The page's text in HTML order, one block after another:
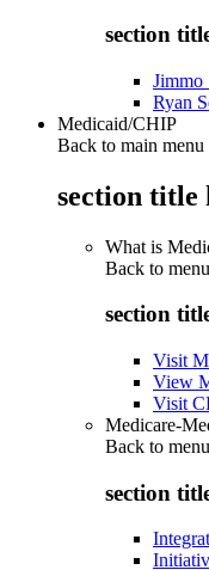
section
Jimmo
Ryan
Medicaid/CHIP
Back to main menu
section title
What is
Back to menu
section
Visit
View
Visit
Medicare-
Back to menu
section